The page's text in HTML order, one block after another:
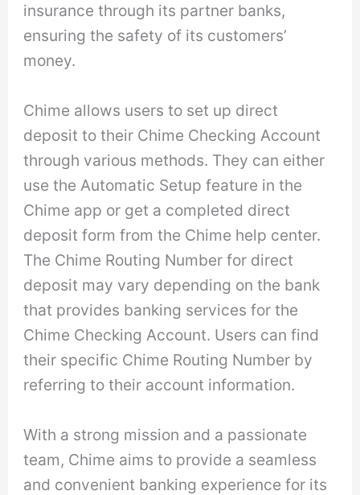
insurance through its partner banks,
ensuring the safety of its customers’
money.
Chime allows users to set up direct
deposit to their Chime Checking Account
through various methods. They can either
use the Automatic Setup feature in the
Chime app or get a completed direct
deposit form from the Chime help center.
The Chime Routing Number for direct
deposit may vary depending on the bank
that provides banking services for the
Chime Checking Account. Users can find
their specific Chime Routing Number by
referring to their account information.
With a strong mission and a passionate
team, Chime aims to provide a seamless
and convenient banking experience for its